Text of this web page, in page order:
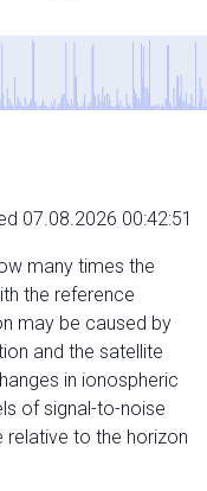
07.08.2026 00:42:51
many times the
the reference
may be caused by
and the satellite
in ionospheric
of signal-to-noise
relative to the horizon